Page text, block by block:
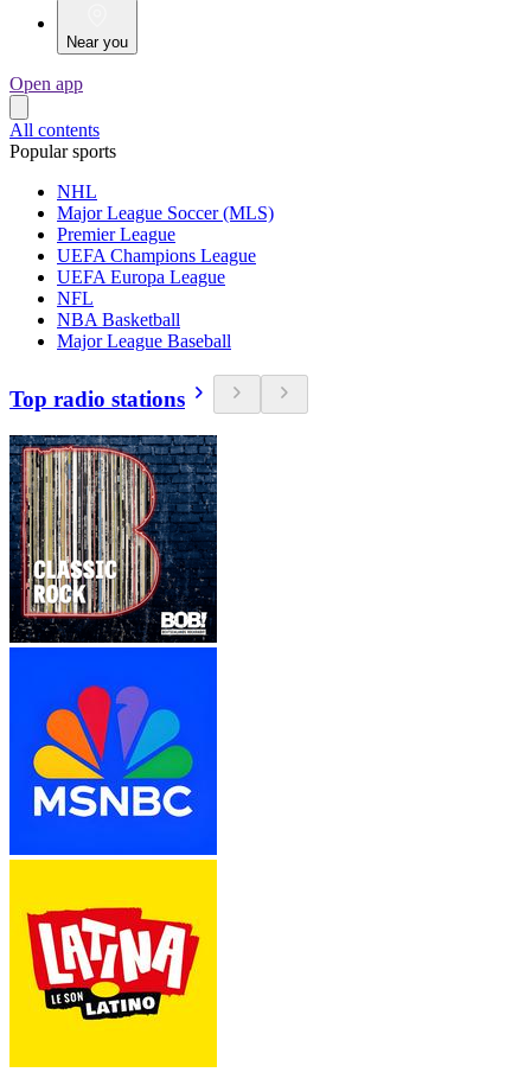
Near you
Open app
All contents
Popular sports
NHL
Major League Soccer (MLS)
Premier League
UEFA Champions League
UEFA Europa League
NFL
NBA Basketball
Major League Baseball
Top radio stations